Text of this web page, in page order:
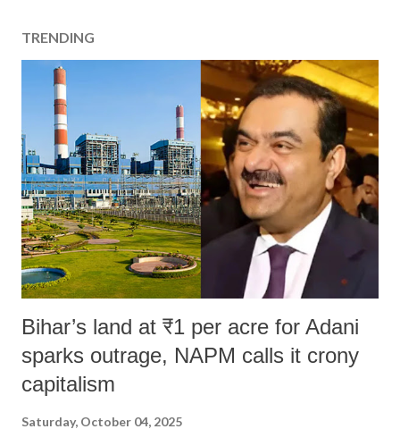
TRENDING
Bihar’s land at ₹1 per acre for Adani
sparks outrage, NAPM calls it crony
capitalism
Saturday, October 04, 2025